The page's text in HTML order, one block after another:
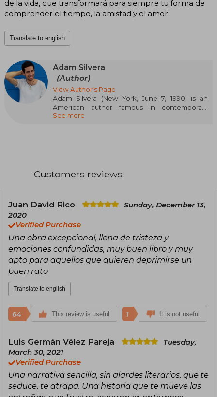
de la vida, que transformará para siempre tu forma de
comprender el tiempo, la amistad y el amor.
Translate to english
Adam Silvera
(Author)
View Author's Page
Adam Silvera (New York, June 7, 1990) is an
American author famous in contemporary
young adult literature for his novels that
direct, emotional, and taboo-free style, also
languages and international acclaim. In addition
his activism and his contribution to LGBTQ+
visibility in young adult literature.
See more
Customers reviews
Juan David Rico
Sunday, December 13,
2020
Verified Purchase
Una obra excepcional, llena de tristeza y
emociones confundidas, muy buen libro y muy
apto para aquellos que quieren deprimirse un
buen rato
Translate to english
64 This review is useful 1 It is not useful
Luis Germán Vélez Pareja
Tuesday,
March 30, 2021
Verified Purchase
Una narrativa sencilla, sin alardes literarios, que te
seduce, te atrapa. Una historia que te mueve las